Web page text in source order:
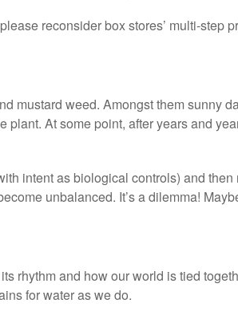
reconsider box stores’ multi-step
mustard weed. Amongst them sunny
At some point, after years and
intent as biological controls) and
unbalanced. It’s a dilemma!
rhythm and how our world is tied
for water as we do.